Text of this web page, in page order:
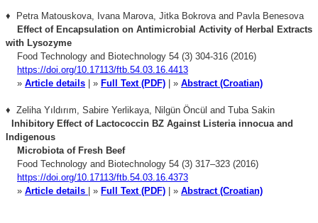
♦ Petra Matouskova, Ivana Marova, Jitka Bokrova and Pavla Benesova
Effect of Encapsulation on Antimicrobial Activity of Herbal Extracts
with Lysozyme
Food Technology and Biotechnology 54 (3) 304-316 (2016)
https://doi.org/10.17113/ftb.54.03.16.4413
» Article details | » Full Text (PDF) | » Abstract (Croatian)
♦ Zeliha Yıldırım, Sabire Yerlikaya, Nilgün Öncül and Tuba Sakin
Inhibitory Effect of Lactococcin BZ Against Listeria innocua and
Indigenous
Microbiota of Fresh Beef
Food Technology and Biotechnology 54 (3) 317–323 (2016)
https://doi.org/10.17113/ftb.54.03.16.4373
» Article details | » Full Text (PDF) | » Abstract (Croatian)